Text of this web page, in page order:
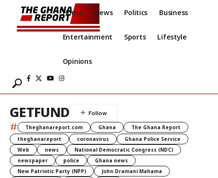
Home News Politics Business
Entertainment Sports Lifestyle
Opinions
GETFUND
# Theghanareport.com Ghana
The Ghana Report
theghanareport
coronavirus
Ghana Police Service
Web
news
National Democratic Congress (NDC)
newspaper
police
Ghana news
New Patriotic Party (NPP)
John Dramani Mahama